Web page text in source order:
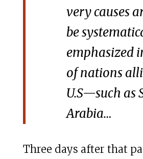
very causes
be
emphasized
of nations
U.S—such as
Arabia…
Three days after that